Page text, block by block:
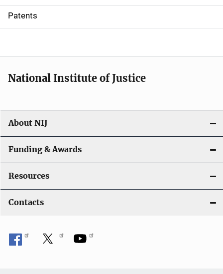
i
o
Patents
National Institute of Justice
About NIJ
Funding & Awards
Resources
Contacts